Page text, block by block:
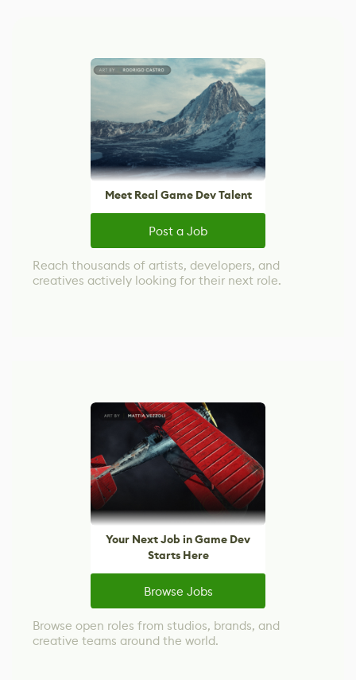
Meet Real Game Dev Talent
Post a Job
Reach thousands of artists, developers, and
creatives actively looking for their next role.
Your Next Job in Game Dev
Starts Here
Browse Jobs
Browse open roles from studios, brands, and
creative teams around the world.